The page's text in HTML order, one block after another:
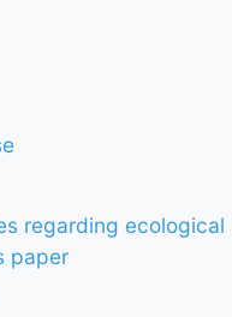
regarding
paper